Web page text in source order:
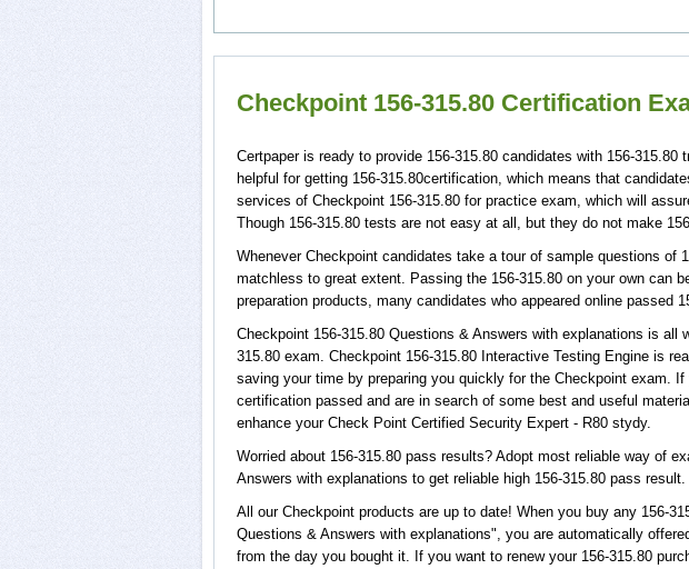
Checkpoint 156-315.80 Certification
Certpaper is ready to provide 156-315.80 candidates with 156-
helpful for getting 156-315.80certification, which means that
services of Checkpoint 156-315.80 for practice exam, which will
Though 156-315.80 tests are not easy at all, but they do not make
Whenever Checkpoint candidates take a tour of sample questions of
matchless to great extent. Passing the 156-315.80 on your own can
preparation products, many candidates who appeared online passed
Checkpoint 156-315.80 Questions & Answers with explanations is all
315.80 exam. Checkpoint 156-315.80 Interactive Testing Engine is
saving your time by preparing you quickly for the Checkpoint exam.
certification passed and are in search of some best and useful
enhance your Check Point Certified Security Expert - R80 stydy.
Worried about 156-315.80 pass results? Adopt most reliable way of
Answers with explanations to get reliable high 156-315.80 pass
All our Checkpoint products are up to date! When you buy any 156-
Questions & Answers with explanations", you are automatically
from the day you bought it. If you want to renew your 156-315.80